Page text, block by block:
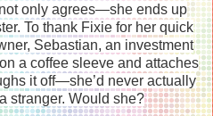
only agrees—she ends up
To thank Fixie for her quick
Sebastian, an investment
a coffee sleeve and attaches
it off—she’d never actually
stranger. Would she?